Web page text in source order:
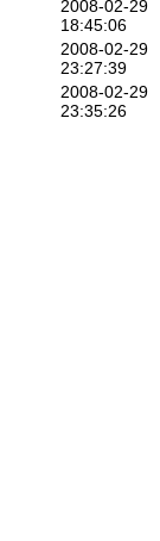
2008-02-29
18:45:06
2008-02-29
23:27:39
2008-02-29
23:35:26